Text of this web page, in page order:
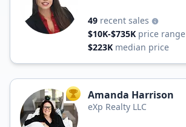
49 recent sales
$10K-$735K price range
$223K median price
TOP AGENT
Amanda Harrison
eXp Realty LLC